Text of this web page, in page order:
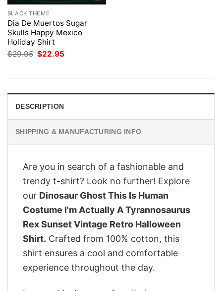
BLACK THEME
Dia De Muertos Sugar
Skulls Happy Mexico
Holiday Shirt
$29.95 Original
price
$22.95
DESCRIPTION
SHIPPING & MANUFACTURING INFO
Are you in search of a fashionable and
trendy t-shirt? Look no further! Explore
our Dinosaur Ghost This Is Human
Costume I'm Actually A Tyrannosaurus
Rex Sunset Vintage Retro Halloween
Shirt. Crafted from 100% cotton, this
shirt ensures a cool and comfortable
experience throughout the day.